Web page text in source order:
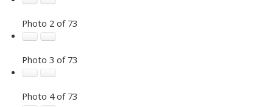
Photo 2 of 73
Photo 3 of 73
Photo 4 of 73